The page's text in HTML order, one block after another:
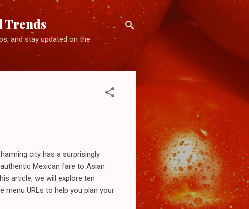
Trends
and stay updated on the
city has a surprisingly
Mexican fare to Asian
article, we will explore ten
menu URLs to help you plan your